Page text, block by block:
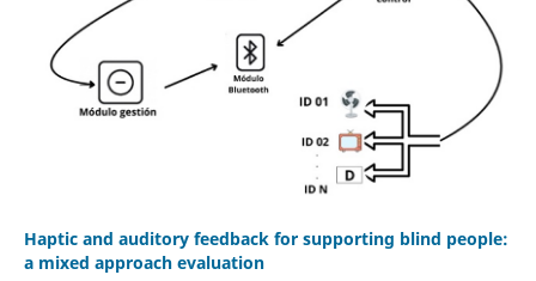
Haptic and auditory feedback for supporting blind people:
a mixed approach evaluation